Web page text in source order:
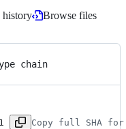
history
Browse files
chain
Copy full SHA for